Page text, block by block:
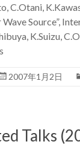
C.Otani,
Source”,
K.Suizu,
2007年1月2日
Talks